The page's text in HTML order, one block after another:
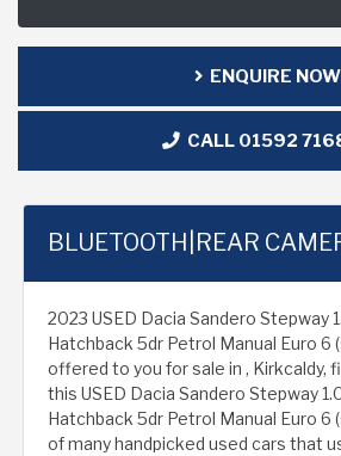
ENQUIRE NOW
CALL 01592
BLUETOOTH|REAR
2023 USED Dacia Sandero Stepway
Hatchback 5dr Petrol Manual Euro 6
offered to you for sale in , Kirkcaldy,
this USED Dacia Sandero Stepway
Hatchback 5dr Petrol Manual Euro 6
of many handpicked used cars that